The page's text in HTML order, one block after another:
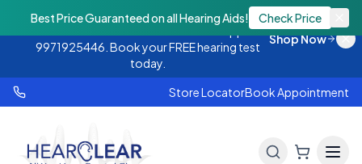
Monsoon Offer — Flat 25% OFF on hearing
9971925446. Book your FREE hearing test
today.
Shop Now
Store LocatorBook Appointment
Best Price Guaranteed on all Hearing Aids! Check Price